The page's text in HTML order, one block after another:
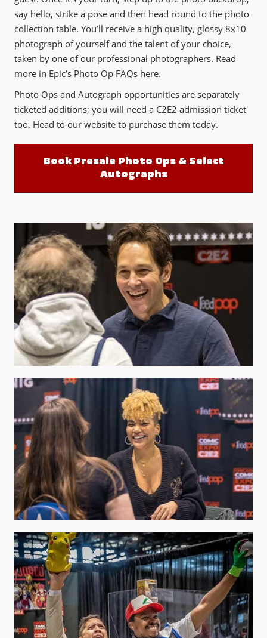
say hello, strike a pose and then head round to the photo
collection table. You’ll receive a high quality, glossy 8x10
photograph of yourself and the talent of your choice,
taken by one of our professional photographers. Read
more in Epic’s Photo Op FAQs here.
Photo Ops and Autograph opportunities are separately
ticketed additions; you will need a C2E2 admission ticket
too. Head to our website to purchase them today.
Book Presale Photo Ops & Select
Autographs